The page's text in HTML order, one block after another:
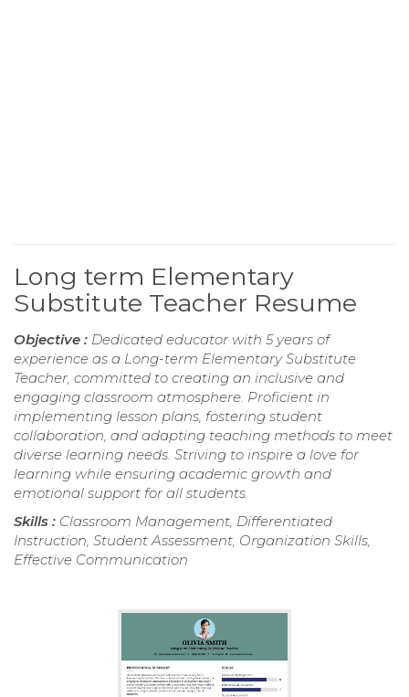
Long term Elementary
Substitute Teacher Resume
Objective : Dedicated educator with 5 years of
experience as a Long-term Elementary Substitute
Teacher, committed to creating an inclusive and
engaging classroom atmosphere. Proficient in
implementing lesson plans, fostering student
collaboration, and adapting teaching methods to meet
diverse learning needs. Striving to inspire a love for
learning while ensuring academic growth and
emotional support for all students.
Skills : Classroom Management, Differentiated
Instruction, Student Assessment, Organization Skills,
Effective Communication